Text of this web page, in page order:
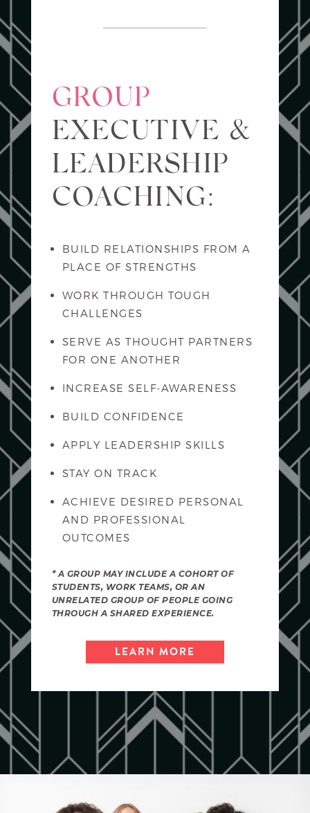
GROUP
EXECUTIVE &
LEADERSHIP
COACHING:
BUILD RELATIONSHIPS FROM A
PLACE OF STRENGTHS
WORK THROUGH TOUGH
CHALLENGES
SERVE AS THOUGHT PARTNERS
FOR ONE ANOTHER
INCREASE SELF-AWARENESS
BUILD CONFIDENCE
APPLY LEADERSHIP SKILLS
STAY ON TRACK
ACHIEVE DESIRED PERSONAL
AND PROFESSIONAL
OUTCOMES
* A GROUP MAY INCLUDE A COHORT OF
STUDENTS, WORK TEAMS, OR AN
UNRELATED GROUP OF PEOPLE GOING
THROUGH A SHARED EXPERIENCE.
LEARN MORE